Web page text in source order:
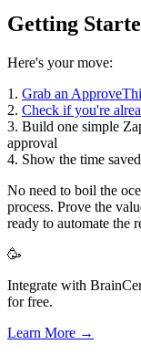
Getting
Here's your move:
1. Grab an
2. Check if you're
3. Build one simple
approval
4. Show the time
No need to boil the
process. Prove the
ready to automate the
🥳
Integrate with
for free.
Learn More →